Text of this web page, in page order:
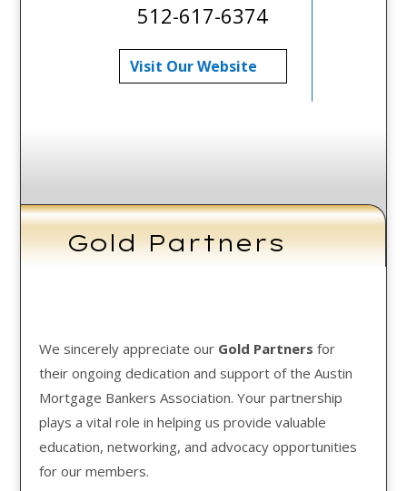
512-617-6374
Visit Our Website
Gold Partners
We sincerely appreciate our Gold Partners for
their ongoing dedication and support of the Austin
Mortgage Bankers Association. Your partnership
plays a vital role in helping us provide valuable
education, networking, and advocacy opportunities
for our members.